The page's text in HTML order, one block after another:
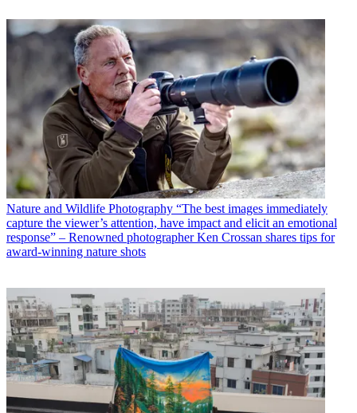
Nature and Wildlife Photography “The best images immediately
capture the viewer’s attention, have impact and elicit an emotional
response” – Renowned photographer Ken Crossan shares tips for
award-winning nature shots